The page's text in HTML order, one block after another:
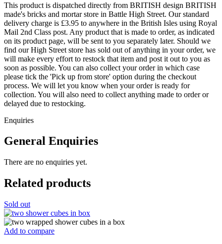
This product is dispatched directly from BRITISH design BRITISH
made's bricks and mortar store in Battle High Street. Our standard
delivery charge is £3.95 to anywhere in the British Isles using Royal
Mail 2nd Class post. Any product that is made to order, as indicated
on its product page, will be sent to you separately later. Should we
find our High Street store has sold out of anything in your order, we
will make every effort to restock that item and post it out to you as
soon as possible. You can also collect your order in which case
please tick the 'Pick up from store' option during the checkout
process. We will let you know when your order is ready for
collection. You will also need to collect anything made to order or
delayed due to restocking.
Enquiries
General Enquiries
There are no enquiries yet.
Related products
Sold out
Add to compare